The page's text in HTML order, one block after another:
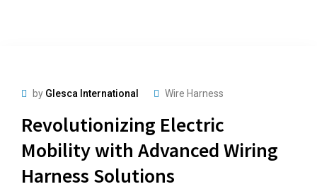
by Glesca International Wire Harness
Revolutionizing Electric
Mobility with Advanced Wiring
Harness Solutions